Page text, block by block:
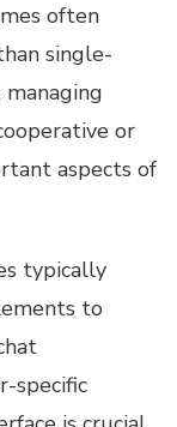
often
single-
managing
or
aspects of
typically
to
specific